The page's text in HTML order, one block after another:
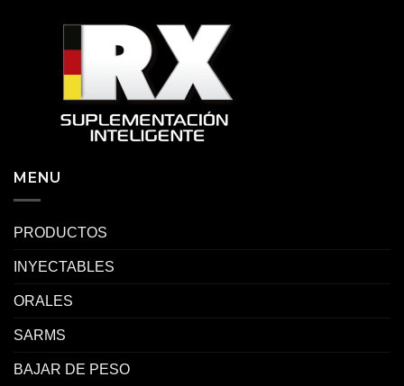
MENU
PRODUCTOS
INYECTABLES
ORALES
SARMS
BAJAR DE PESO